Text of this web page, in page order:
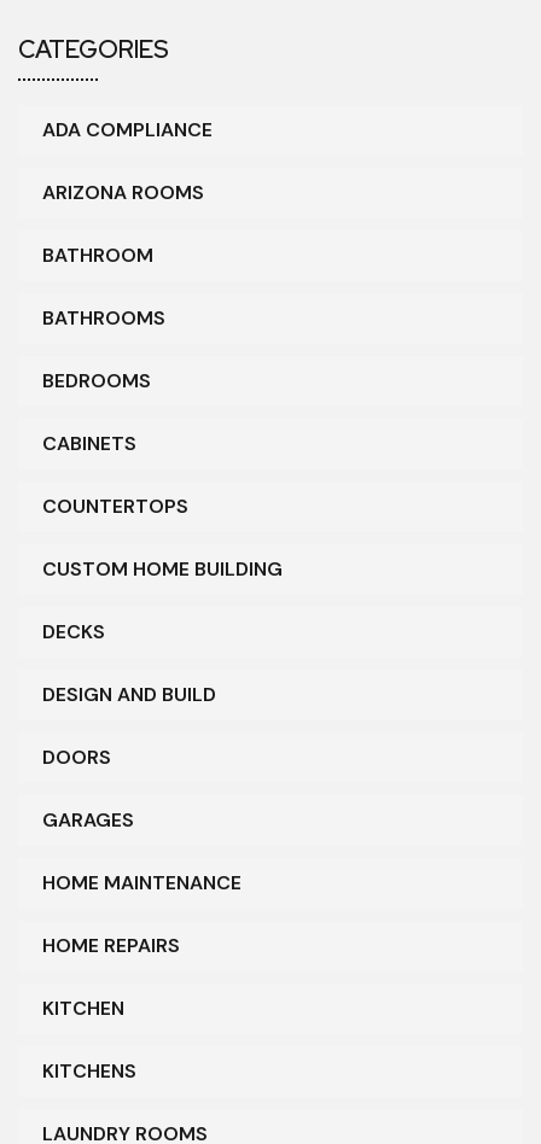
CATEGORIES
ADA COMPLIANCE
ARIZONA ROOMS
BATHROOM
BATHROOMS
BEDROOMS
CABINETS
COUNTERTOPS
CUSTOM HOME BUILDING
DECKS
DESIGN AND BUILD
DOORS
GARAGES
HOME MAINTENANCE
HOME REPAIRS
KITCHEN
KITCHENS
LAUNDRY ROOMS